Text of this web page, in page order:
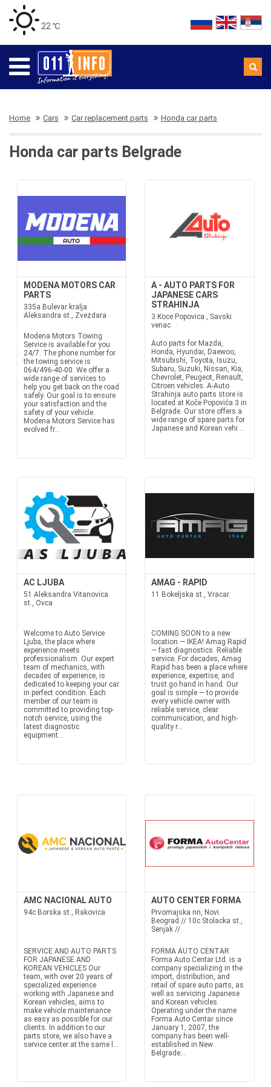
22 ℃
Home Cars Car replacement parts Honda car parts
Honda car parts Belgrade
MODENA MOTORS CAR
PARTS
335a Bulevar kralja
Aleksandra st., Zvezdara
Modena Motors Towing
Service is available for you
24/7. The phone number for
the towing service is
064/496-40-00. We offer a
wide range of services to
help you get back on the road
safely. Our goal is to ensure
your satisfaction and the
safety of your vehicle.
Modena Motors Service has
evolved fr...
A - AUTO PARTS FOR
JAPANESE CARS
STRAHINJA
3 Koce Popovica , Savski
venac
Auto parts for Mazda,
Honda, Hyundai, Daewoo,
Mitsubishi, Toyota, Isuzu,
Subaru, Suzuki, Nissan, Kia,
Chevrolet, Peugeot, Renault,
Citroen vehicles. A-Auto
Strahinja auto parts store is
located at Koče Popovića 3 in
Belgrade. Our store offers a
wide range of spare parts for
Japanese and Korean vehi...
AC LJUBA
51 Aleksandra Vitanovica
st., Ovca
Welcome to Auto Service
Ljuba, the place where
experience meets
professionalism. Our expert
team of mechanics, with
decades of experience, is
dedicated to keeping your car
in perfect condition. Each
member of our team is
committed to providing top-
notch service, using the
latest diagnostic
equipment...
AMAG - RAPID
11 Bokeljska st., Vracar
COMING SOON to a new
location — IKEA! Amag Rapid
— fast diagnostics. Reliable
service. For decades, Amag
Rapid has been a place where
experience, expertise, and
trust go hand in hand. Our
goal is simple — to provide
every vehicle owner with
reliable service, clear
communication, and high-
quality r...
AMC NACIONAL AUTO
94c Borska st., Rakovica
SERVICE AND AUTO PARTS
FOR JAPANESE AND
KOREAN VEHICLES Our
team, with over 20 years of
specialized experience
working with Japanese and
Korean vehicles, aims to
make vehicle maintenance
as easy as possible for our
clients. In addition to our
parts store, we also have a
service center at the same l...
AUTO CENTER FORMA
Prvomajska nn, Novi
Beograd // 10c Stolacka st.,
Senjak //
FORMA AUTO CENTAR
Forma Auto Centar Ltd. is a
company specializing in the
import, distribution, and
retail of spare auto parts, as
well as servicing Japanese
and Korean vehicles.
Operating under the name
Forma Auto Centar since
January 1, 2007, the
company has been well-
established in New
Belgrade...